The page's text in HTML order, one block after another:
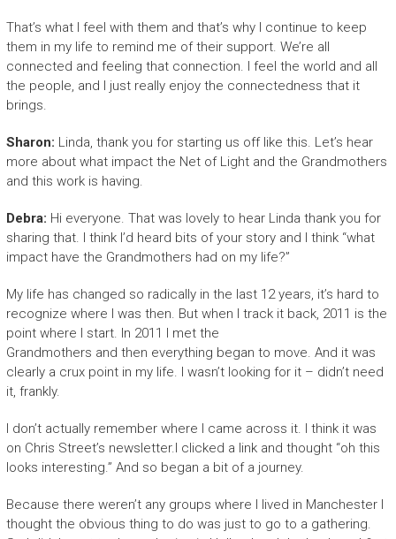
That’s what I feel with them and that’s why I continue to keep
them in my life to remind me of their support. We’re all
connected and feeling that connection. I feel the world and all
the people, and I just really enjoy the connectedness that it
brings.
Sharon: Linda, thank you for starting us off like this. Let’s hear
more about what impact the Net of Light and the Grandmothers
and this work is having.
Debra: Hi everyone. That was lovely to hear Linda thank you for
sharing that. I think I’d heard bits of your story and I think “what
impact have the Grandmothers had on my life?”
My life has changed so radically in the last 12 years, it’s hard to
recognize where I was then. But when I track it back, 2011 is the
point where I start. In 2011 I met the
Grandmothers and then everything began to move. And it was
clearly a crux point in my life. I wasn’t looking for it – didn’t need
it, frankly.
I don’t actually remember where I came across it. I think it was
on Chris Street’s newsletter.I clicked a link and thought “oh this
looks interesting.” And so began a bit of a journey.
Because there weren’t any groups where I lived in Manchester I
thought the obvious thing to do was just to go to a gathering.